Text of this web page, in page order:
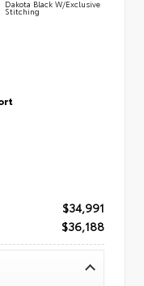
Dakota Black W/Exclusive
Stitching
$34,991
$36,188